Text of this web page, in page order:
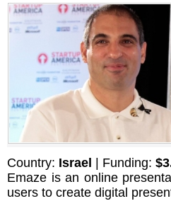
Country: Israel | Funding:
Emaze is an online
users to create digital